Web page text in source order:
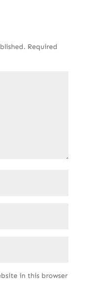
Required
in this browser